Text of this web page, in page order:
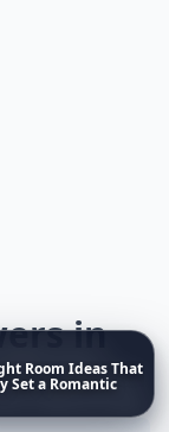
fresh
Room IdeasThat
Seta Romantic